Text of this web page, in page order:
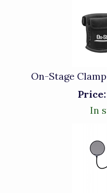
On-Stage
Price:
In